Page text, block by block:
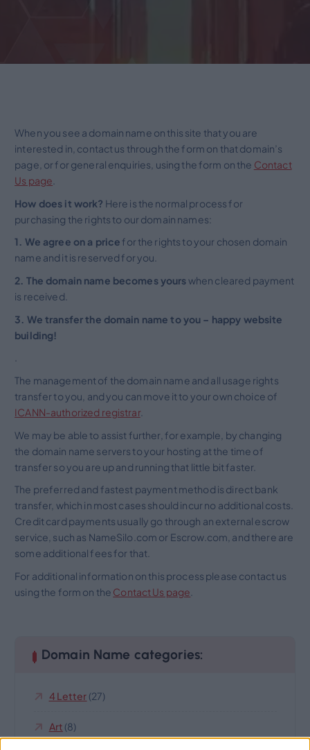
When you see a domain name on this site that you are
interested in, contact us through the form on that domain’s
page, or for general enquiries, using the form on the Contact
Us page
How does it work? Here is the normal process for
purchasing the rights to our domain names:
1. We agree on a price for the rights to your chosen domain
name and it is reserved for you.
2. The domain name becomes yourswhen cleared payment
is received.
3. We transfer the domain name to you – happy website
building!
The management of the domain name and all usage rights
transfer to you, and you can move it to your own choice of
ICANN-authorized registrar.
We may be able to assist further, for example, by changing
the domain name servers to your hosting at the time of
transfer so you are up and running that little bit faster.
The preferred and fastest payment method is direct bank
transfer, which in most cases should incur no additional costs.
Credit card payments usually go through an external escrow
service, such as NameSilo.com or Escrow.com, and there are
some additional fees for that.
For additional information on this process please contact us
using the form on the Contact Us page
Domain Name categories:
4 Letter (27)
Art (8)